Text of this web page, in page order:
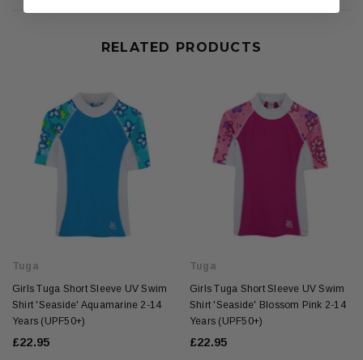
RELATED PRODUCTS
Tuga
Girls Tuga Short Sleeve UV Swim
Shirt 'Seaside' Aquamarine 2-14
Years (UPF50+)
£22.95
Tuga
Girls Tuga Short Sleeve UV Swim
Shirt 'Seaside' Blossom Pink 2-14
Years (UPF50+)
£22.95